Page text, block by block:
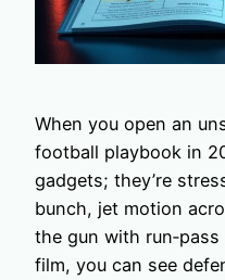
When you open an
football playbook in
gadgets; they’re
bunch, jet motion
the gun with
film, you can see